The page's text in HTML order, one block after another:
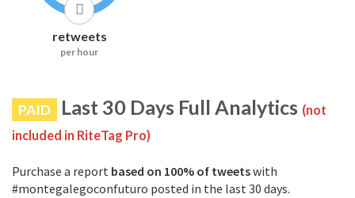
retweets
per hour
PAID Last 30 Days Full Analytics (not
included in RiteTag Pro)
Purchase a report based on 100% of tweetswith
#montegalegoconfuturo posted in the last 30 days.